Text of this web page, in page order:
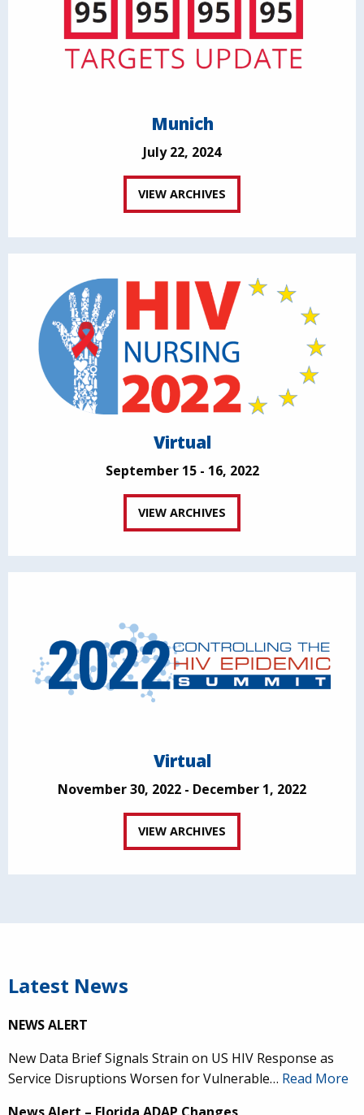
Munich
July 22, 2024
VIEW ARCHIVES
Virtual
September 15 - 16, 2022
VIEW ARCHIVES
Virtual
November 30, 2022 - December 1, 2022
VIEW ARCHIVES
Latest News
NEWS ALERT
New Data Brief Signals Strain on US HIV Response as
Service Disruptions Worsen for Vulnerable… Read More